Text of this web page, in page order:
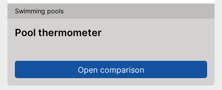
Swimming pools
Pool thermometer
Open comparison